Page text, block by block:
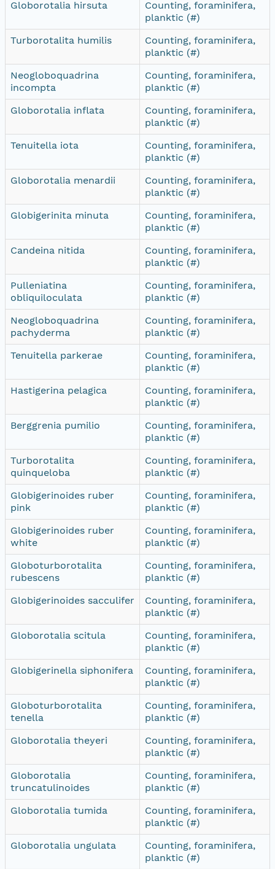
Globorotalia hirsuta
Counting, foraminifera,
planktic (#)
Turborotalita humilis
Counting, foraminifera,
planktic (#)
Neogloboquadrina
incompta
Counting, foraminifera,
planktic (#)
Globorotalia inflata
Counting, foraminifera,
planktic (#)
Tenuitella iota
Counting, foraminifera,
planktic (#)
Globorotalia menardii
Counting, foraminifera,
planktic (#)
Globigerinita minuta
Counting, foraminifera,
planktic (#)
Candeina nitida
Counting, foraminifera,
planktic (#)
Pulleniatina
obliquiloculata
Counting, foraminifera,
planktic (#)
Neogloboquadrina
pachyderma
Counting, foraminifera,
planktic (#)
Tenuitella parkerae
Counting, foraminifera,
planktic (#)
Hastigerina pelagica
Counting, foraminifera,
planktic (#)
Berggrenia pumilio
Counting, foraminifera,
planktic (#)
Turborotalita
quinqueloba
Counting, foraminifera,
planktic (#)
Globigerinoides ruber
pink
Counting, foraminifera,
planktic (#)
Globigerinoides ruber
white
Counting, foraminifera,
planktic (#)
Globoturborotalita
rubescens
Counting, foraminifera,
planktic (#)
Globigerinoides sacculifer
Counting, foraminifera,
planktic (#)
Globorotalia scitula
Counting, foraminifera,
planktic (#)
Globigerinella siphonifera
Counting, foraminifera,
planktic (#)
Globoturborotalita
tenella
Counting, foraminifera,
planktic (#)
Globorotalia theyeri
Counting, foraminifera,
planktic (#)
Globorotalia
truncatulinoides
Counting, foraminifera,
planktic (#)
Globorotalia tumida
Counting, foraminifera,
planktic (#)
Globorotalia ungulata
Counting, foraminifera,
planktic (#)